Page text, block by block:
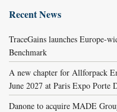
Recent News
TraceGains launches Europe-
Benchmark
A new chapter for Allforpack
June 2027 at Paris Expo Porte
Danone to acquire MADE